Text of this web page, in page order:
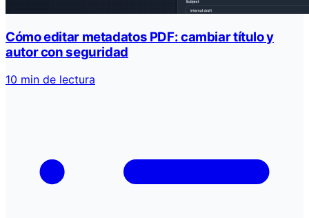
Cómo editar metadatos PDF: cambiar título y
autor con seguridad
10 min de lectura